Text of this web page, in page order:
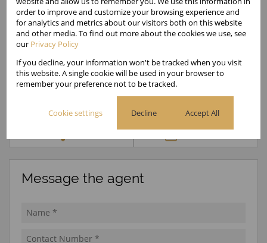
Administrator
Cell000 000 0000
Office 0000000
Call
WhatsApp
Office
Message the agent
order to improve and customize your browsing experience and
for analytics and metrics about our visitors both on this website
and other media. To find out more about the cookies we use, see
our Privacy Policy
If you decline, your information won't be tracked when you visit
this website. A single cookie will be used in your browser to
remember your preference not to be tracked.
Cookie settings Decline Accept All